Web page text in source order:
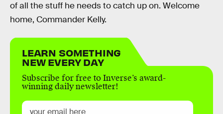
of all the stuff he needs to catch up on. Welcome
home, Commander Kelly.
LEARN SOMETHING
NEW EVERY DAY
Subscribe for free to Inverse’s award-
winning daily newsletter!